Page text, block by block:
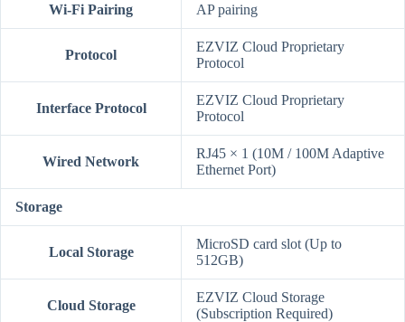
Wi-Fi Pairing AP pairing
Protocol
EZVIZ Cloud Proprietary
Protocol
Interface Protocol
EZVIZ Cloud Proprietary
Protocol
Wired Network
RJ45 × 1 (10M / 100M Adaptive
Ethernet Port)
Storage
Local Storage
MicroSD card slot (Up to
512GB)
Cloud Storage
EZVIZ Cloud Storage
(Subscription Required)